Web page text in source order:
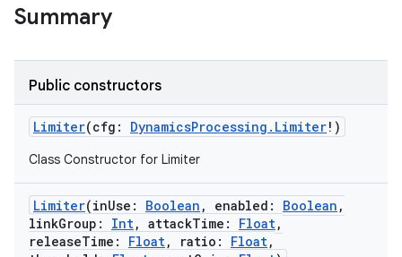
Summary
Public constructors
Limiter(cfg : DynamicsProcessing.Limiter! )
Class Constructor for Limiter
Limiter(inUse : Boolean , enabled : Boolean ,
linkGroup : Int, attackTime : Float,
releaseTime : Float, ratio : Float,